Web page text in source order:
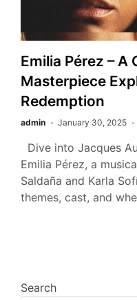
Emilia Pérez –
Masterpiece
Redemption
admin January 30, 2025
Dive into Jacques
Emilia Pérez, a
Saldaña and Karla
themes, cast, and
Search